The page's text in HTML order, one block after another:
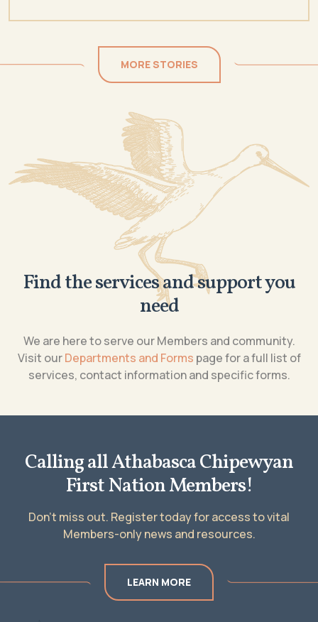
MORE STORIES
Find the services and support you
need
We are here to serve our Members and community.
Visit ourDepartments and Forms page for a full list of
services, contact information and specific forms.
Calling all Athabasca Chipewyan
First Nation Members!
Don’t miss out. Register today for access to vital
Members-only news and resources.
LEARN MORE